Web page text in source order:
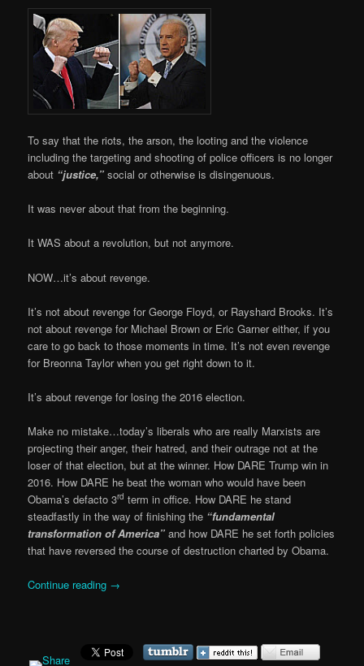
To say that the riots, the arson, the looting and the violence
including the targeting and shooting of police officers is no longer
about “justice,” social or otherwise is disingenuous.
It was never about that from the beginning.
It WAS about a revolution, but not anymore.
NOW…it’s about revenge.
It’s not about revenge for George Floyd, or Rayshard Brooks. It’s
not about revenge for Michael Brown or Eric Garner either, if you
care to go back to those moments in time. It’s not even revenge
for Breonna Taylor when you get right down to it.
It’s about revenge for losing the 2016 election.
Make no mistake…today’s liberals who are really Marxists are
projecting their anger, their hatred, and their outrage not at the
loser of that election, but at the winner. How DARE Trump win in
2016. How DARE he beat the woman who would have been
Obama’s defacto 3rd term in office. How DARE he stand
steadfastly in the way of finishing the “fundamental
transformation of America” and how DARE he set forth policies
that have reversed the course of destruction charted by Obama.
Continue reading →